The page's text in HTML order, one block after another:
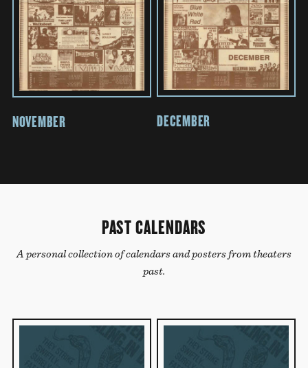
NOVEMBER DECEMBER
PAST CALENDARS
A personal collection of calendars and posters from theaters
past.